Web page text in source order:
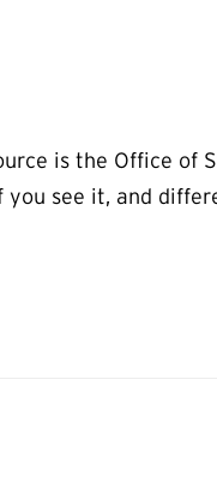
is the Office of
see it, and